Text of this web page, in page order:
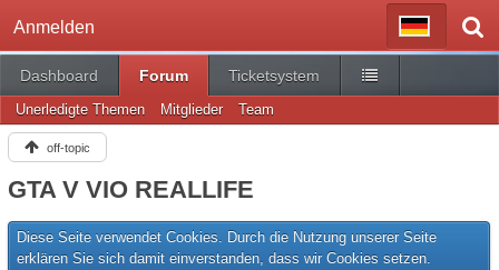
Anmelden
Dashboard Forum Ticketsystem
Unerledigte Themen Mitglieder Team
off-topic
GTA V VIO REALLIFE
Diese Seite verwendet Cookies. Durch die Nutzung unserer Seite
erklären Sie sich damit einverstanden, dass wir Cookies setzen.